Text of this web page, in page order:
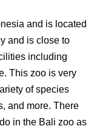
and is located
and is close to
including
This zoo is very
of species
and more. There
in the Bali zoo as